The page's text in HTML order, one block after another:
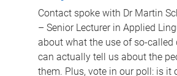
Contact spoke with Dr Martin
– Senior Lecturer in Applied
about what the use of so-called
can actually tell us about the
them. Plus, vote in our poll: is it